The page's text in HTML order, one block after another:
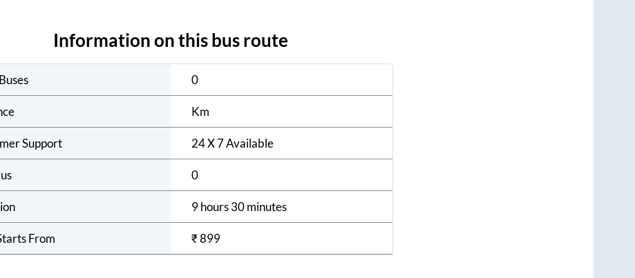
Information on this bus route
0
Km
Support 24 X 7 Available
0
9 hours 30 minutes
From ₹899